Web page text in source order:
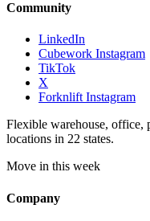
Community
LinkedIn
Cubework Instagram
TikTok
X
Forknlift Instagram
Flexible warehouse, office,
locations in 22 states.
Move in this week
Company